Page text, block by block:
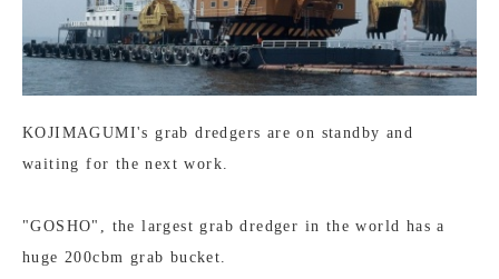
KOJIMAGUMI's grab dredgers are on standby and
waiting for the next work.
"GOSHO", the largest grab dredger in the world has a
huge 200cbm grab bucket.